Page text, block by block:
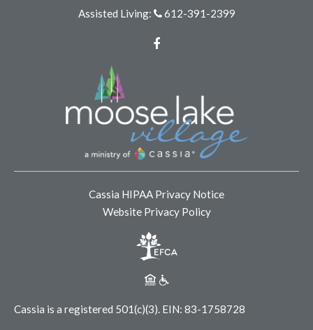
Assisted Living: 612-391-2399
Cassia is a registered 501(c)(3). EIN: 83-1758728
Cassia HIPAA Privacy Notice
Website Privacy Policy